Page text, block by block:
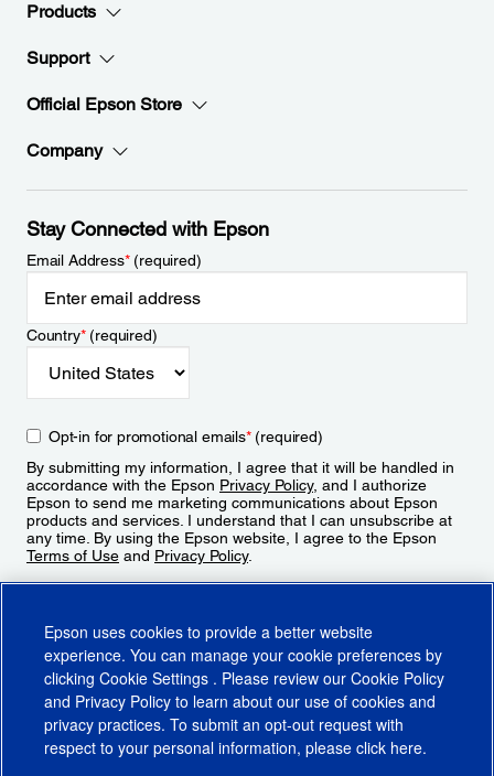
Products
Support
Official Epson Store
Company
Stay Connected with Epson
Email Address*(required)
Country*(required)
Opt-in for promotional emails*(required)
By submitting my information, I agree that it will be handled in
accordance with the Epson Privacy Policy, and I authorize
Epson to send me marketing communications about Epson
products and services. I understand that I can unsubscribe at
any time. By using the Epson website, I agree to the Epson
Terms of Use and Privacy Policy.
Epson uses cookies to provide a better website
experience. You can manage your cookie preferences by
clicking Cookie Settings . Please review our Cookie Policy
and Privacy Policy to learn about our use of cookies and
privacy practices. To submit an opt-out request with
respect to your personal information, please click here.